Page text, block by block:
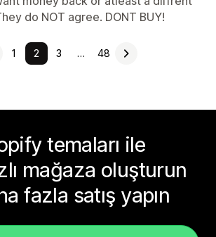
do NOT agree. DONT BUY!
1 2 3 … 48
temaları ile
mağaza oluşturun
fazla satış yapın